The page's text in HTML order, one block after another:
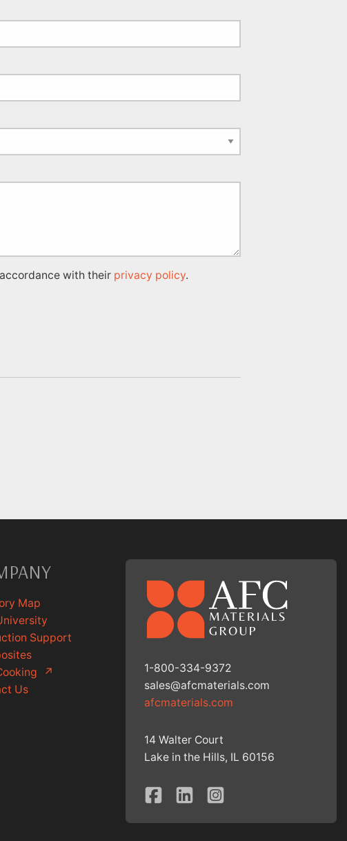
with their privacy policy.
Map
Support
↗
Us
1-800-334-9372
sales@afcmaterials.com
afcmaterials.com
14 Walter Court
Lake in the Hills, IL 60156